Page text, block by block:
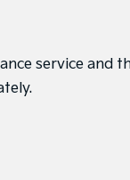
service and